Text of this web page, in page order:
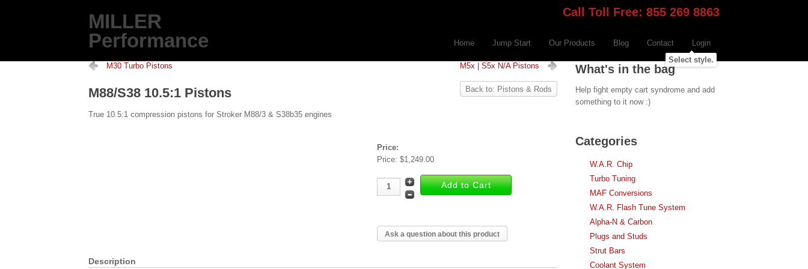
MILLER
Performance
Call Toll Free: 855 269 8863
Home Jump Start Our Products Blog Contact
Login
Select style.
M30 Turbo Pistons M5x | S5x N/A Pistons
Back to: Pistons & Rods
M88/S38 10.5:1 Pistons
True 10.5:1 compression pistons for Stroker M88/3 & S38b35 engines
Price:
Price: $1,249.00
Ask a question about this product
Description
What's in the bag
Help fight empty cart syndrome and add
something to it now :)
Categories
W.A.R. Chip
Turbo Tuning
MAF Conversions
W.A.R. Flash Tune System
Alpha-N & Carbon
Plugs and Studs
Strut Bars
Coolant System